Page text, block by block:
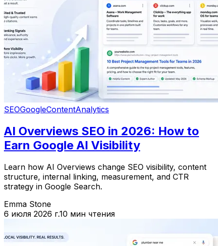
SEOGoogleContentAnalytics
AI Overviews SEO in 2026: How to
Earn Google AI Visibility
Learn how AI Overviews change SEO visibility, content
structure, internal linking, measurement, and CTR
strategy in Google Search.
Emma Stone
6 июля 2026 г.10 мин чтения